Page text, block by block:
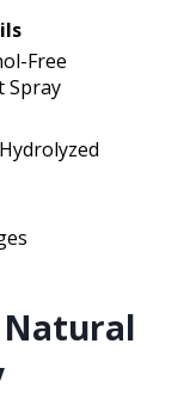
Free
Spray
Natural